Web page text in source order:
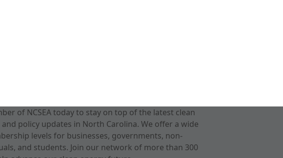
of NCSEA today to stay on top of the latest clean
policy updates in North Carolina. We offer a wide
levels for businesses, governments, non-
and students. Join our network of more than 300